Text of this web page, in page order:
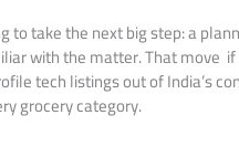
to take the next big step: a
with the matter. That move
tech listings out of India’s
grocery category.